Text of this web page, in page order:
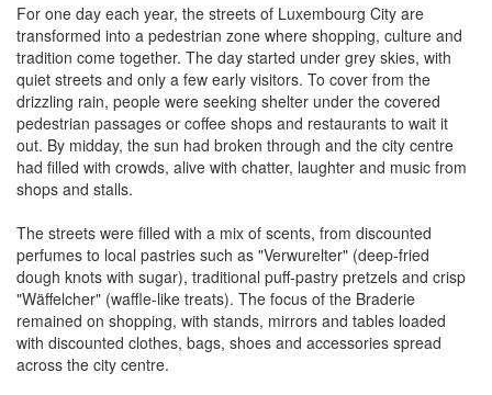
For one day each year, the streets of Luxembourg City are
transformed into a pedestrian zone where shopping, culture and
tradition come together. The day started under grey skies, with
quiet streets and only a few early visitors. To cover from the
drizzling rain, people were seeking shelter under the covered
pedestrian passages or coffee shops and restaurants to wait it
out. By midday, the sun had broken through and the city centre
had filled with crowds, alive with chatter, laughter and music from
shops and stalls.
The streets were filled with a mix of scents, from discounted
perfumes to local pastries such as "Verwurelter" (deep-fried
dough knots with sugar), traditional puff-pastry pretzels and crisp
"Wäffelcher" (waffle-like treats). The focus of the Braderie
remained on shopping, with stands, mirrors and tables loaded
with discounted clothes, bags, shoes and accessories spread
across the city centre.